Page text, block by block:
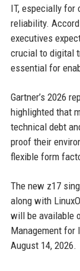
IT, especially for
reliability.
executives
crucial to digital
essential for
Gartner’s 2026
highlighted that
technical debt
proof their
flexible form
The new z17
along with
will be available
Management for
August 14, 2026.